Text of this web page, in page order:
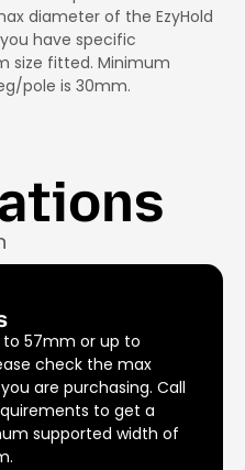
diameter of the EzyHold
have specific
size fitted. Minimum
pole is 30mm.
to 57mm or up to
check the max
are purchasing. Call
to get a
supported width of